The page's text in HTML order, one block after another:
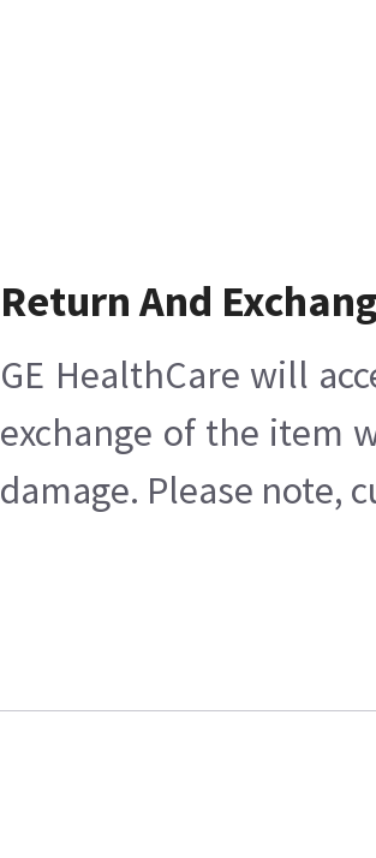
Return And
GE HealthCare will
exchange of the item
damage. Please note,